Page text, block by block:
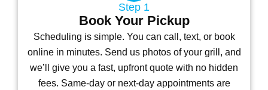
Step 1
Book Your Pickup
Scheduling is simple. You can call, text, or book
online in minutes. Send us photos of your grill, and
we’ll give you a fast, upfront quote with no hidden
fees. Same-day or next-day appointments are